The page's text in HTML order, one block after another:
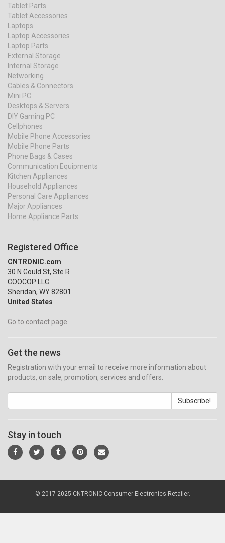
Tablet Parts
Tablet Accessories
Laptops
Laptop Accessories
Laptop Parts
External Storage
Internal Storage
Networking
Cables & Connectors
Mini PC
Desktops & Servers
DIY Gaming PC
Cellphones
Mobile Phone Accessories
Mobile Phone Parts
Phone Bags & Cases
Communication Equipments
Kitchen Appliances
Household Appliances
Personal Care Appliances
Major Appliances
Home Appliance Parts
Registered Office
CNTRONIC.com
30 N Gould St, Ste R
COOCOP LLC
Sheridan, WY 82801
United States
Go to contact page
Get the news
Registration with your email to receive more information about
products, on sale, promotion, services and offers.
Subscribe!
Stay in touch
© 2017-2025 CNTRONIC Consumer Electronics Retailer.